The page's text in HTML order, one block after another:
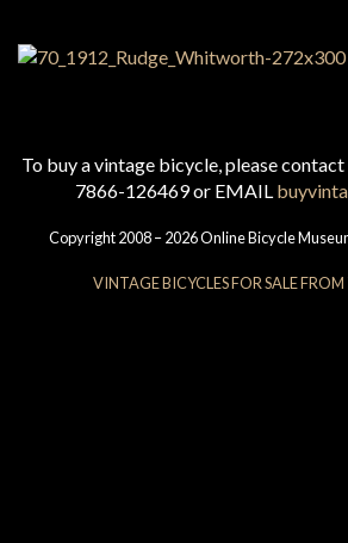
To buy a vintage bicycle, please
7866-126469 or EMAIL
Copyright 2008 – 2026 Online Bicycle
VINTAGE BICYCLES FOR SALE